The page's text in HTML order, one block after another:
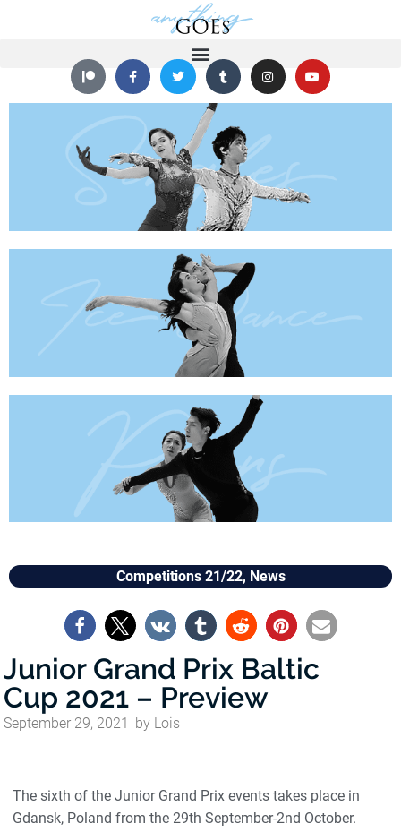
Competitions 21/22, News
Junior Grand Prix Baltic
Cup 2021 – Preview
September 29, 2021 by Lois
The sixth of the Junior Grand Prix events takes place in
Gdansk, Poland from the 29th September-2nd October.